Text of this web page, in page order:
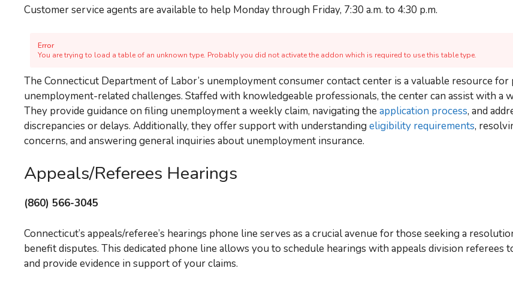
Customer service agents are available to help Monday through Friday, 7:30 a.m. to 4:30 p.m.
Error
You are trying to load a table of an unknown type. Probably you did not activate the addon which is required to use this table type.
The Connecticut Department of Labor’s unemployment consumer contact center is a valuable resource for
unemployment-related challenges. Staffed with knowledgeable professionals, the center can assist with a
They provide guidance on filing unemployment a weekly claim, navigating the application process, and
discrepancies or delays. Additionally, they offer support with understanding eligibility requirements,
concerns, and answering general inquiries about unemployment insurance.
Appeals/Referees Hearings
(860) 566-3045
Connecticut’s appeals/referee’s hearings phone line serves as a crucial avenue for those seeking a
benefit disputes. This dedicated phone line allows you to schedule hearings with appeals division referees
and provide evidence in support of your claims.